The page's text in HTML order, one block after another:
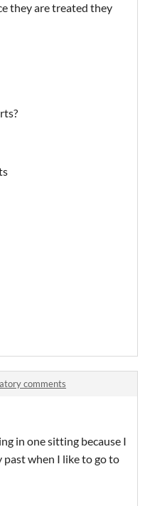
they are treated they
comments
in one sitting because I
when I like to go to